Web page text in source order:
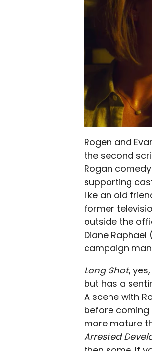
Rogen and
the second
Rogan
supporting
like an old
former
outside the
Diane Raphael (
campaign
Long Shot,
but has a
A scene with
before coming
more mature
Arrested